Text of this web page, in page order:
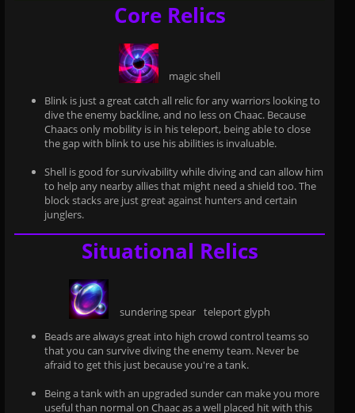
Core Relics
magic shell
Blink is just a great catch all relic for any warriors looking to
dive the enemy backline, and no less on Chaac. Because
Chaacs only mobility is in his teleport, being able to close
the gap with blink to use his abilities is invaluable.
Shell is good for survivability while diving and can allow him
to help any nearby allies that might need a shield too. The
block stacks are just great against hunters and certain
junglers.
Situational Relics
sundering spear teleport glyph
Beads are always great into high crowd control teams so
that you can survive diving the enemy team. Never be
afraid to get this just because you're a tank.
Being a tank with an upgraded sunder can make you more
useful than normal on Chaac as a well placed hit with this